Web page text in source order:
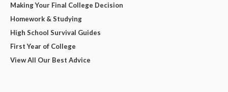
Making Your Final College Decision
Homework & Studying
High School Survival Guides
First Year of College
View All Our Best Advice